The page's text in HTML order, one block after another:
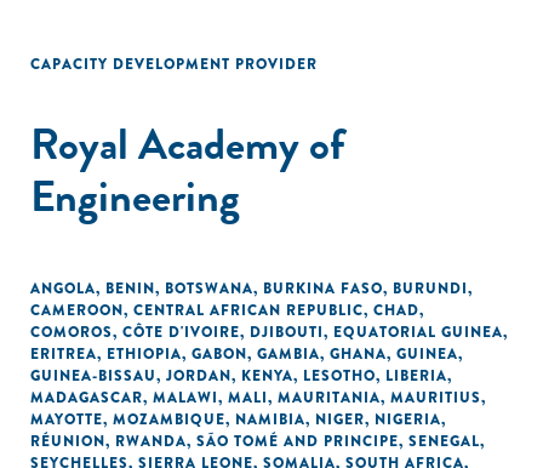
CAPACITY DEVELOPMENT PROVIDER
Royal Academy of
Engineering
ANGOLA, BENIN, BOTSWANA, BURKINA FASO, BURUNDI,
CAMEROON, CENTRAL AFRICAN REPUBLIC, CHAD,
COMOROS, CÔTE D'IVOIRE, DJIBOUTI, EQUATORIAL GUINEA,
ERITREA, ETHIOPIA, GABON, GAMBIA, GHANA, GUINEA,
GUINEA-BISSAU, JORDAN, KENYA, LESOTHO, LIBERIA,
MADAGASCAR, MALAWI, MALI, MAURITANIA, MAURITIUS,
MAYOTTE, MOZAMBIQUE, NAMIBIA, NIGER, NIGERIA,
RÉUNION, RWANDA, SÃO TOMÉ AND PRINCIPE, SENEGAL,
SEYCHELLES, SIERRA LEONE, SOMALIA, SOUTH AFRICA,